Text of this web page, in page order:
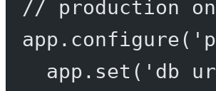
// production
app. configure(
app. set ( 'db